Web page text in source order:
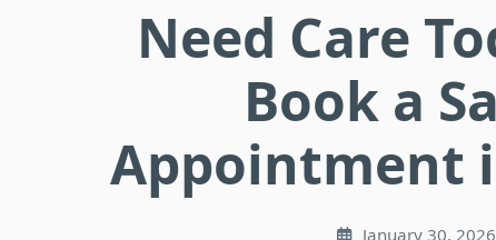
Need Care
Book a
Appointment
January 30, 2026